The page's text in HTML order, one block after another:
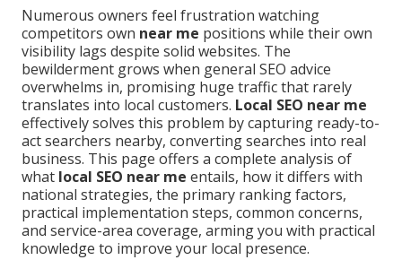
Numerous owners feel frustration watching
competitors own near me positions while their own
visibility lags despite solid websites. The
bewilderment grows when general SEO advice
overwhelms in, promising huge traffic that rarely
translates into local customers. Local SEO near me
effectively solves this problem by capturing ready-to-
act searchers nearby, converting searches into real
business. This page offers a complete analysis of
what local SEO near me entails, how it differs with
national strategies, the primary ranking factors,
practical implementation steps, common concerns,
and service-area coverage, arming you with practical
knowledge to improve your local presence.